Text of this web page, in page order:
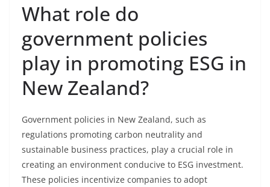
What role do
government policies
play in promoting ESG in
New Zealand?
Government policies in New Zealand, such as
regulations promoting carbon neutrality and
sustainable business practices, play a crucial role in
creating an environment conducive to ESG investment.
These policies incentivize companies to adopt